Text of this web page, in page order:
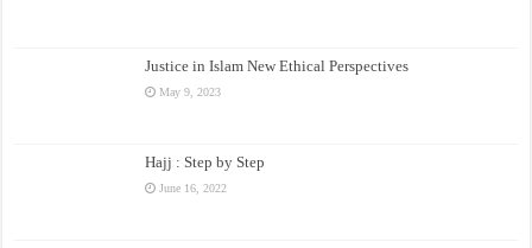
Justice in Islam New Ethical Perspectives
May 9, 2023
Hajj : Step by Step
June 16, 2022